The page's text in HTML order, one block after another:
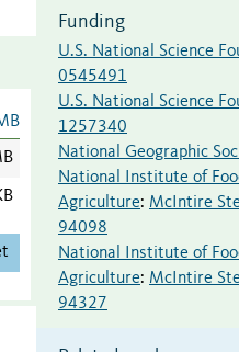
Funding
U.S. National Science
0545491
U.S. National Science
1257340
National Geographic
National Institute of
Agriculture: McIntire
94098
National Institute of
Agriculture: McIntire
94327